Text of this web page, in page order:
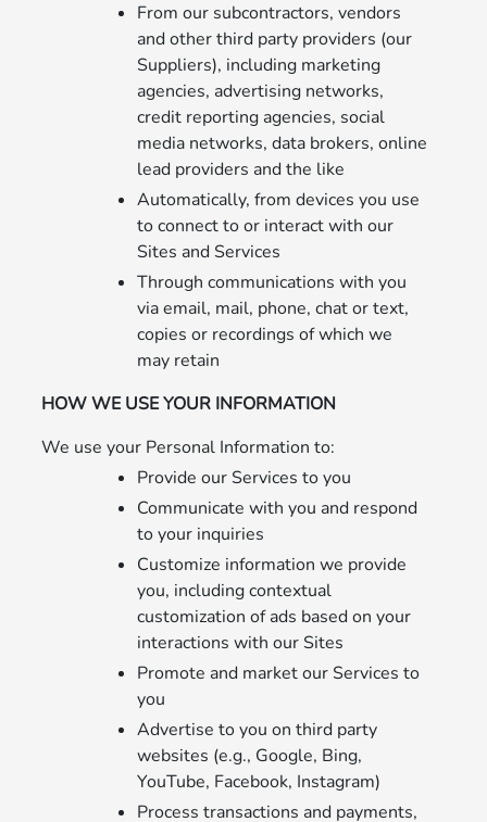
From our subcontractors, vendors
and other third party providers (our
Suppliers), including marketing
agencies, advertising networks,
credit reporting agencies, social
media networks, data brokers, online
lead providers and the like
Automatically, from devices you use
to connect to or interact with our
Sites and Services
Through communications with you
via email, mail, phone, chat or text,
copies or recordings of which we
may retain
HOW WE USE YOUR INFORMATION
We use your Personal Information to:
Provide our Services to you
Communicate with you and respond
to your inquiries
Customize information we provide
you, including contextual
customization of ads based on your
interactions with our Sites
Promote and market our Services to
you
Advertise to you on third party
websites (e.g., Google, Bing,
YouTube, Facebook, Instagram)
Process transactions and payments,